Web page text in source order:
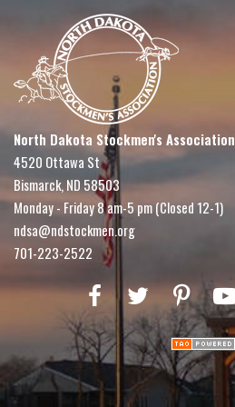
North Dakota Stockmen's Association
4520 Ottawa St
Bismarck, ND 58503
Monday - Friday 8 am-5 pm (Closed 12-1)
ndsa@ndstockmen.org
701-223-2522